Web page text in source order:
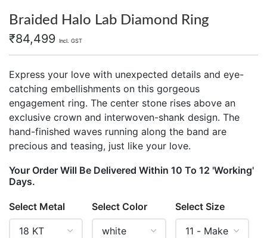
Braided Halo Lab Diamond Ring
₹84,499 Incl. GST
Express your love with unexpected details and eye-
catching embellishments on this gorgeous
engagement ring. The center stone rises above an
exclusive crown and interwoven-shank design. The
hand-finished waves running along the band are
precious and teasing, just like your love.
Your Order Will Be Delivered Within 10 To 12 'Working'
Days.
Select Metal Select Color Select Size